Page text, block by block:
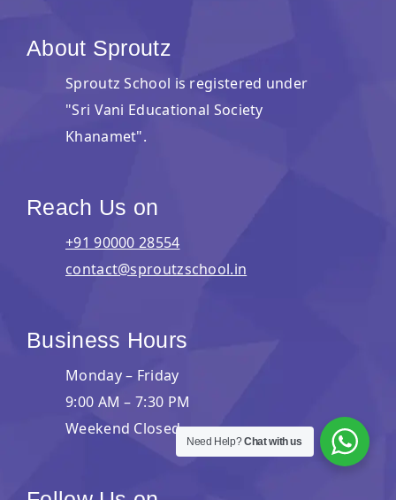
About Sproutz
Sproutz School is registered under
"Sri Vani Educational Society
Khanamet".
Reach Us on
+91 90000 28554
contact@sproutzschool.in
Business Hours
Monday – Friday
9:00 AM – 7:30 PM
Weekend Closed
Need Help?Chat with us